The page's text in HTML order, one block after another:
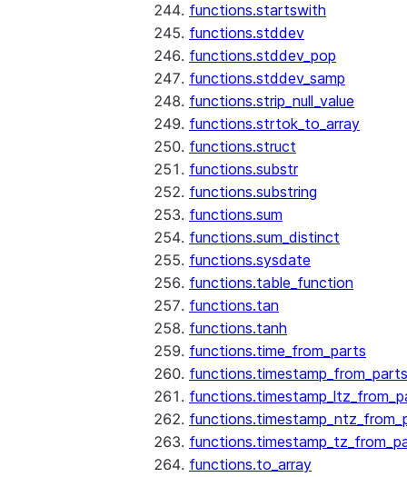
functions.startswith
functions.stddev
functions.stddev_pop
functions.stddev_samp
functions.strip_null_value
functions.strtok_to_array
functions.struct
functions.substr
functions.substring
functions.sum
functions.sum_distinct
functions.sysdate
functions.table_function
functions.tan
functions.tanh
functions.time_from_parts
functions.timestamp_from_parts
functions.to_array